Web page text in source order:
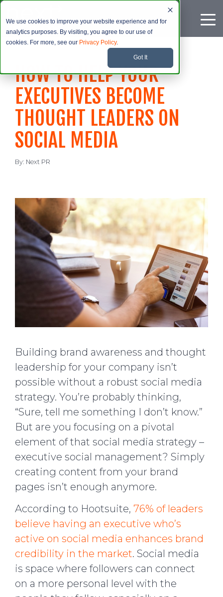
We use cookies to improve your website experience and for
analytics purposes. By visiting, you agree to our use of
cookies. For more, see our Privacy Policy.
Got It
HOW TO HELP YOUR
EXECUTIVES BECOME
THOUGHT LEADERS ON
SOCIAL MEDIA
By: Next PR
Building brand awareness and thought
leadership for your company isn’t
possible without a robust social media
strategy. You’re probably thinking,
“Sure, tell me something I don’t know.”
But are you focusing on a pivotal
element of that social media strategy –
executive social management? Simply
creating content from your brand
pages isn’t enough anymore.
According to Hootsuite, 76% of leaders
believe having an executive who’s
active on social media enhances brand
credibility in the market. Social media
is space where followers can connect
on a more personal level with the